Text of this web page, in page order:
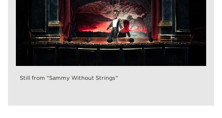
Still from "Sammy Without Strings"